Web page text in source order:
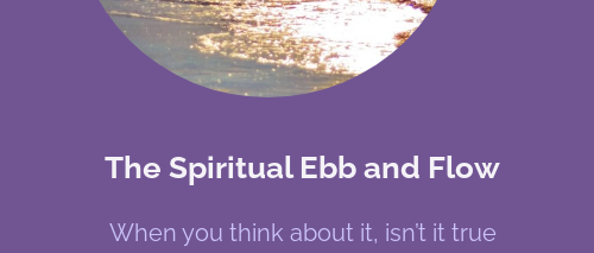
The Spiritual Ebb and Flow
When you think about it, isn’t it true